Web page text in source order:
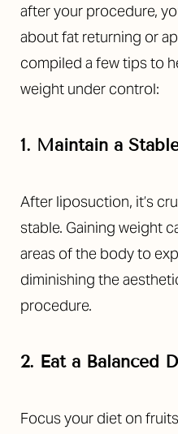
after your procedure,
about fat returning or
compiled a few tips to
weight under control:
1. Maintain a
After liposuction, it’s
stable. Gaining weight
areas of the body to
diminishing the
procedure.
2. Eat a Balanced
Focus your diet on
T+